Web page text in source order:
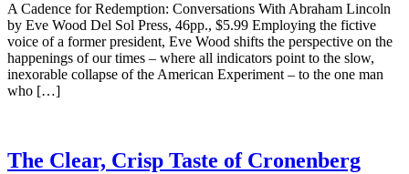
A Cadence for Redemption: Conversations With Abraham Lincoln
by Eve Wood Del Sol Press, 46pp., $5.99 Employing the fictive
voice of a former president, Eve Wood shifts the perspective on the
happenings of our times – where all indicators point to the slow,
inexorable collapse of the American Experiment – to the one man
who […]
The Clear, Crisp Taste of Cronenberg